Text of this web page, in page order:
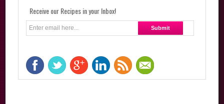
Receive our Recipes in your Inbox!